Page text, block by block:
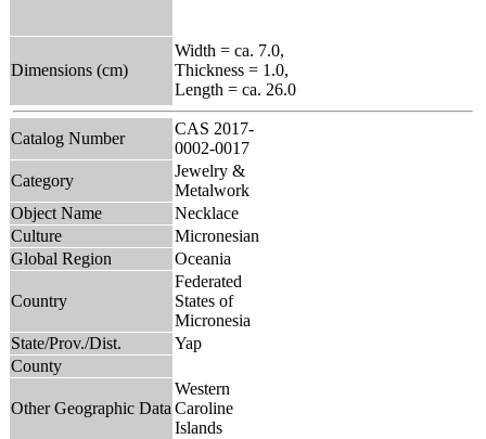
Dimensions (cm)
Width = ca. 7.0,
Thickness = 1.0,
Length = ca. 26.0
Catalog Number
CAS 2017-
0002-0017
Category
Jewelry &
Metalwork
Object Name
Necklace
Culture
Micronesian
Global Region
Oceania
Country
Federated
States of
Micronesia
State/Prov./Dist.
Yap
County
Other Geographic Data
Western
Caroline
Islands